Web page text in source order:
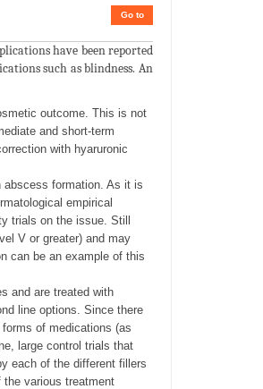
Go to
have been reported
such as blindness. An
outcome. This is not
and short-term
with hyaruronic
abscess formation. As it is
empirical
trials on the issue. Still
V or greater) and may
can be an example of this
and are treated with
line options. Since there
of medications (as
large control trials that
each of the different fillers
various treatment